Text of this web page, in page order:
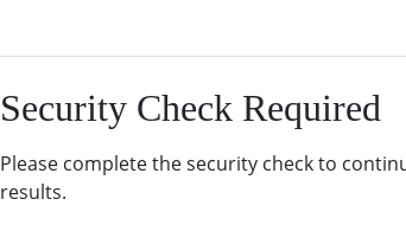
Security Check Required
Please complete the security check to
results.